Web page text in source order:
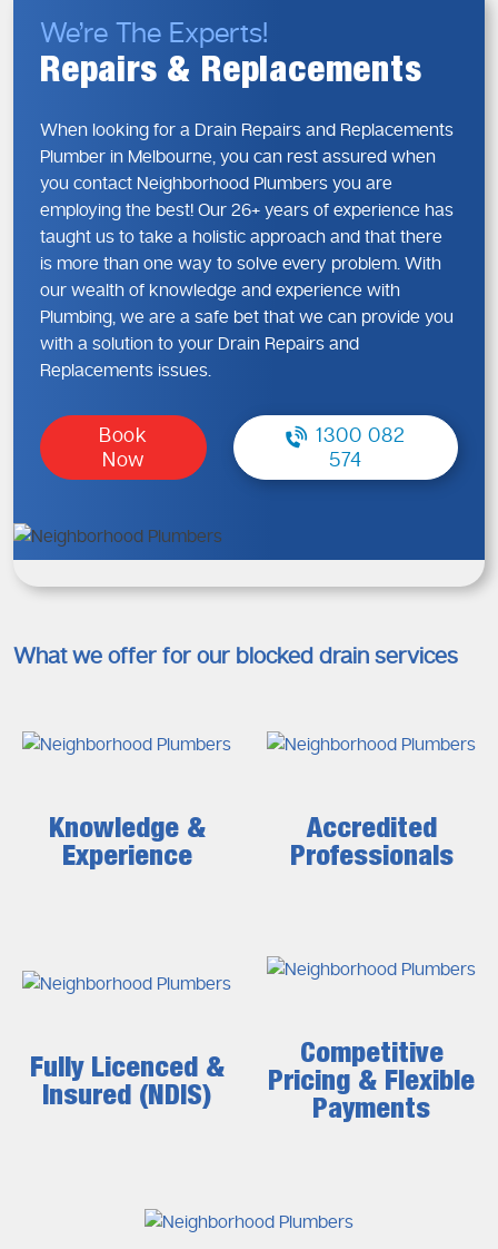
We’re The Experts!
Repairs & Replacements
When looking for a Drain Repairs and Replacements
Plumber in Melbourne, you can rest assured when
you contact Neighborhood Plumbers you are
employing the best! Our 26+ years of experience has
taught us to take a holistic approach and that there
is more than one way to solve every problem. With
our wealth of knowledge and experience with
Plumbing, we are a safe bet that we can provide you
with a solution to your Drain Repairs and
Replacements issues.
Book
Now
1300 082
574
What we offer for our blocked drain services
Knowledge &
Experience
Accredited
Professionals
Fully Licenced &
Insured (NDIS)
Competitive
Pricing & Flexible
Payments